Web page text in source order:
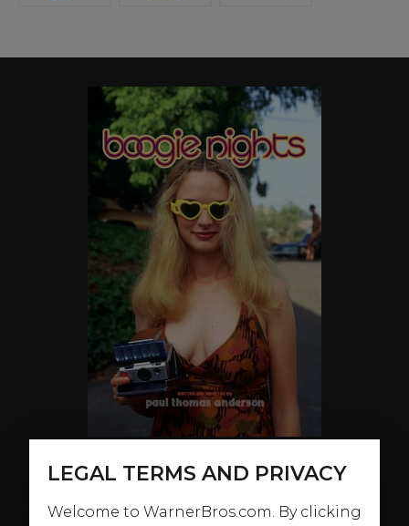
ABOUT
LEGAL TERMS AND PRIVACY
Welcome to WarnerBros.com. By clicking